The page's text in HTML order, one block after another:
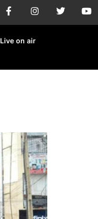
Live on air